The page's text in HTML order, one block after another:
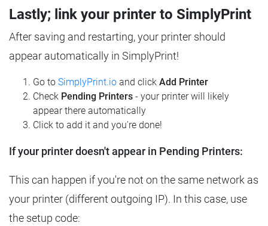
Lastly; link your printer to SimplyPrint
After saving and restarting, your printer should
appear automatically in SimplyPrint!
Go to SimplyPrint.io and click Add Printer
Check Pending Printers - your printer will likely
appear there automatically
Click to add it and you're done!
If your printer doesn't appear in Pending Printers:
This can happen if you're not on the same network as
your printer (different outgoing IP). In this case, use
the setup code: